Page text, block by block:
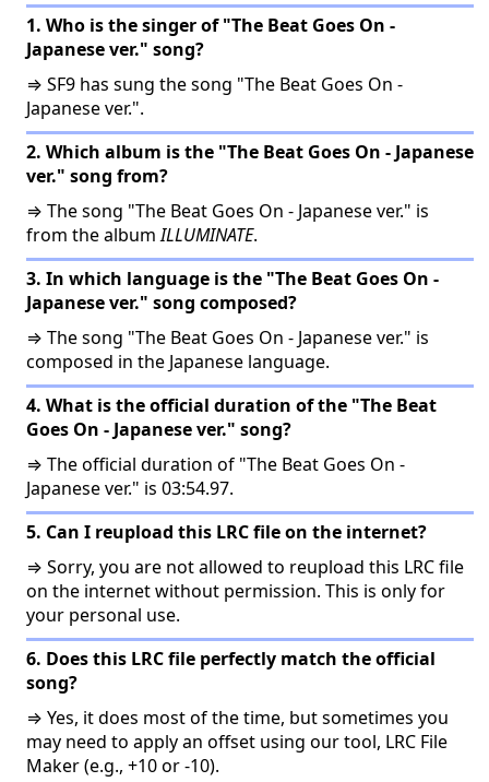
1. Who is the singer of "The Beat Goes On -
Japanese ver." song?
⇒ SF9 has sung the song "The Beat Goes On -
Japanese ver.".
2. Which album is the "The Beat Goes On - Japanese
ver." song from?
⇒ The song "The Beat Goes On - Japanese ver." is
from the albumILLUMINATE.
3. In which language is the "The Beat Goes On -
Japanese ver." song composed?
⇒ The song "The Beat Goes On - Japanese ver." is
composed in the Japanese language.
4. What is the official duration of the "The Beat
Goes On - Japanese ver." song?
⇒ The official duration of "The Beat Goes On -
Japanese ver." is 03:54.97.
5. Can I reupload this LRC file on the internet?
⇒ Sorry, you are not allowed to reupload this LRC file
on the internet without permission. This is only for
your personal use.
6. Does this LRC file perfectly match the official
song?
⇒ Yes, it does most of the time, but sometimes you
may need to apply an offset using our tool, LRC File
Maker (e.g., +10 or -10).